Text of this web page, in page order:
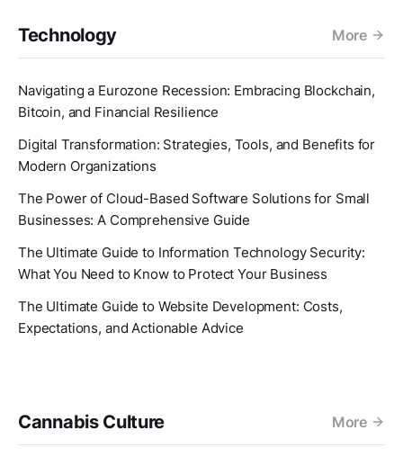
Technology More
Navigating a Eurozone Recession: Embracing Blockchain,
Bitcoin, and Financial Resilience
Digital Transformation: Strategies, Tools, and Benefits for
Modern Organizations
The Power of Cloud-Based Software Solutions for Small
Businesses: A Comprehensive Guide
The Ultimate Guide to Information Technology Security:
What You Need to Know to Protect Your Business
The Ultimate Guide to Website Development: Costs,
Expectations, and Actionable Advice
Cannabis Culture More